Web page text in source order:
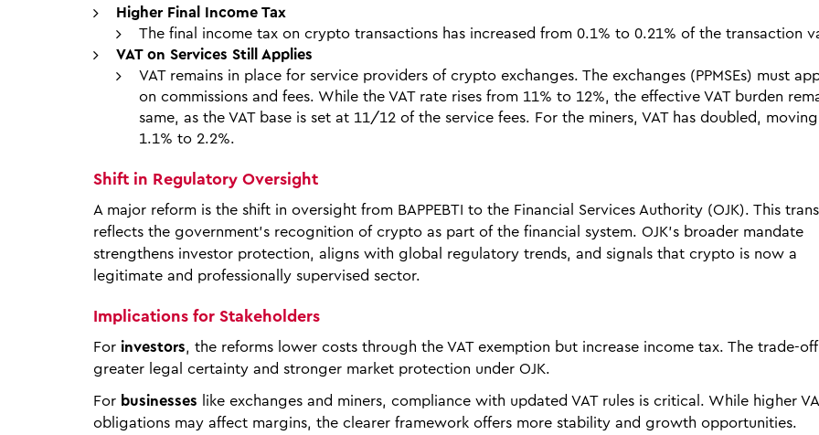
Higher Final Income Tax
The final income tax on crypto transactions has increased from 0.1% to 0.21% of the transaction
VAT on Services Still Applies
VAT remains in place for service providers of crypto exchanges. The exchanges (PPMSEs) must
on commissions and fees. While the VAT rate rises from 11% to 12%, the effective VAT burden
same, as the VAT base is set at 11/12 of the service fees. For the miners, VAT has doubled,
1.1% to 2.2%.
Shift in Regulatory Oversight
A major reform is the shift in oversight from BAPPEBTI to the Financial Services Authority (OJK). This
reflects the government’s recognition of crypto as part of the financial system. OJK’s broader mandate
strengthens investor protection, aligns with global regulatory trends, and signals that crypto is now a
legitimate and professionally supervised sector.
Implications for Stakeholders
For investors, the reforms lower costs through the VAT exemption but increase income tax. The trade-
greater legal certainty and stronger market protection under OJK.
For businesses like exchanges and miners, compliance with updated VAT rules is critical. While higher
obligations may affect margins, the clearer framework offers more stability and growth opportunities.